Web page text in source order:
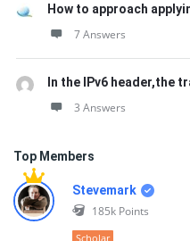
How to approach
7 Answers
In the IPv6 header,the
3 Answers
Top Members
Stevemark
185k Points
Scholar